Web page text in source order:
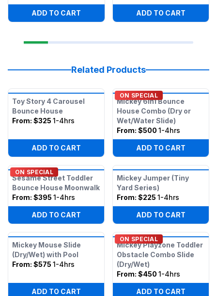
ADD TO CART ADD TO CART
Related Products
Toy Story 4 Carousel
Bounce House
From: $325 1-4hrs
ADD TO CART
ON SPECIAL
Mickey 6in1 Bounce
House Combo (Dry or
Wet/Water Slide)
From: $500 1-4hrs
ADD TO CART
ON SPECIAL
Sesame Street Toddler
Bounce House Moonwalk
From: $395 1-4hrs
ADD TO CART
Mickey Jumper (Tiny
Yard Series)
From: $225 1-4hrs
ADD TO CART
Mickey Mouse Slide
(Dry/Wet) with Pool
From: $575 1-4hrs
ADD TO CART
ON SPECIAL
Mickey Playzone Toddler
Obstacle Combo Slide
(Dry/Wet)
From: $450 1-4hrs
ADD TO CART